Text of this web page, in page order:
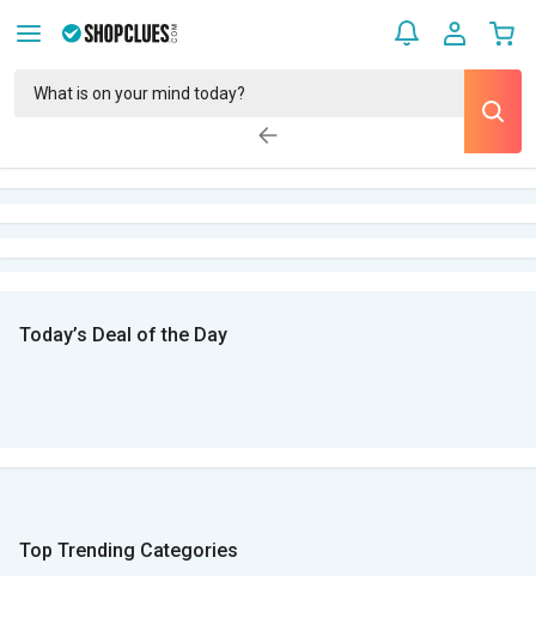
Today’s Deal of the Day
Top Trending Categories